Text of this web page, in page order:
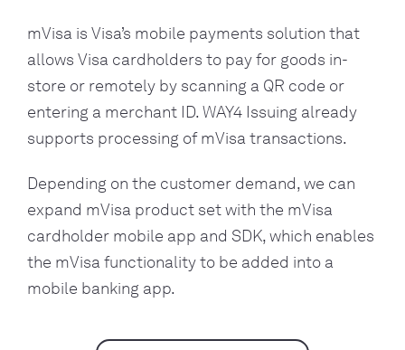
mVisa is Visa’s mobile payments solution that
allows Visa cardholders to pay for goods in-
store or remotely by scanning a QR code or
entering a merchant ID. WAY4 Issuing already
supports processing of mVisa transactions.
Depending on the customer demand, we can
expand mVisa product set with the mVisa
cardholder mobile app and SDK, which enables
the mVisa functionality to be added into a
mobile banking app.